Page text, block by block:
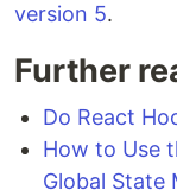
version 5.
Further
Do React
How to Use
Global State